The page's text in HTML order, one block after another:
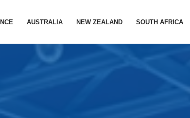
AUSTRALIA NEW ZEALAND SOUTH AFRICA